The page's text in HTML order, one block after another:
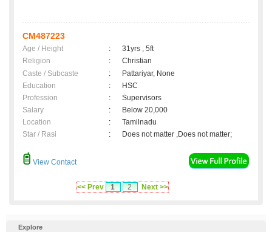
CM487223
Age / Height :
31yrs , 5ft
Religion
:
Christian
Caste / Subcaste
:
Pattariyar, None
Education
:
HSC
Profession
:
Supervisors
Salary
:
Below 20,000
Location
:
Tamilnadu
Star / Rasi
: Does not matter ,Does not matter;
View Contact
<< Prev 1 2 Next >>
Explore